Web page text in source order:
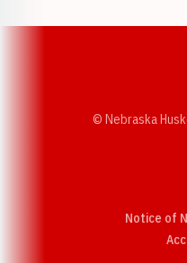
© Nebraska
Notice of